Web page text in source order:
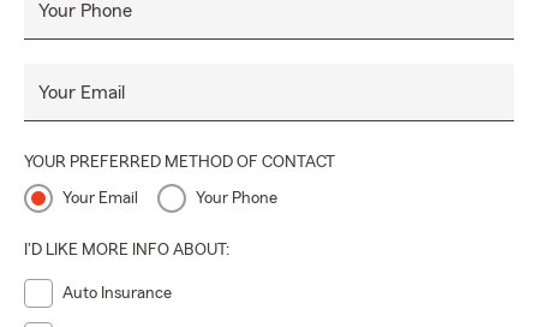
Your Phone
Your Email
YOUR PREFERRED METHOD OF CONTACT
Your Email Your Phone
I'D LIKE MORE INFO ABOUT:
Auto Insurance